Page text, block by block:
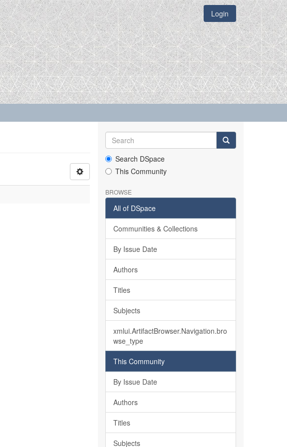
Login
Search DSpace
This Community
BROWSE
All of DSpace
Communities & Collections
By Issue Date
Authors
Titles
Subjects
xmlui.ArtifactBrowser.Navigation.bro
wse_type
This Community
By Issue Date
Authors
Titles
Subjects